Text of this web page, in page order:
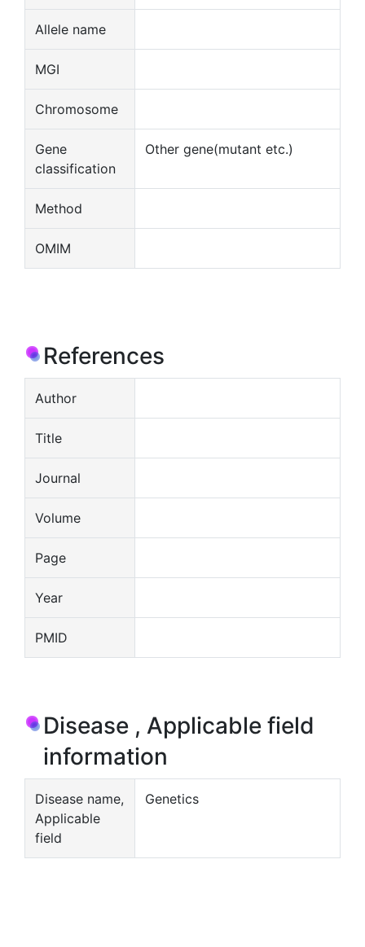
Allele name
MGI
Chromosome
Gene
classification
Other gene(mutant etc.)
Method
OMIM
References
Author
Title
Journal
Volume
Page
Year
PMID
Disease , Applicable field
information
Disease name,
Applicable
field
Genetics